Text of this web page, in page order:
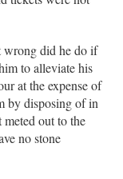
wrong did he do if
to alleviate his
at the expense of
by disposing of in
out to the
no stone